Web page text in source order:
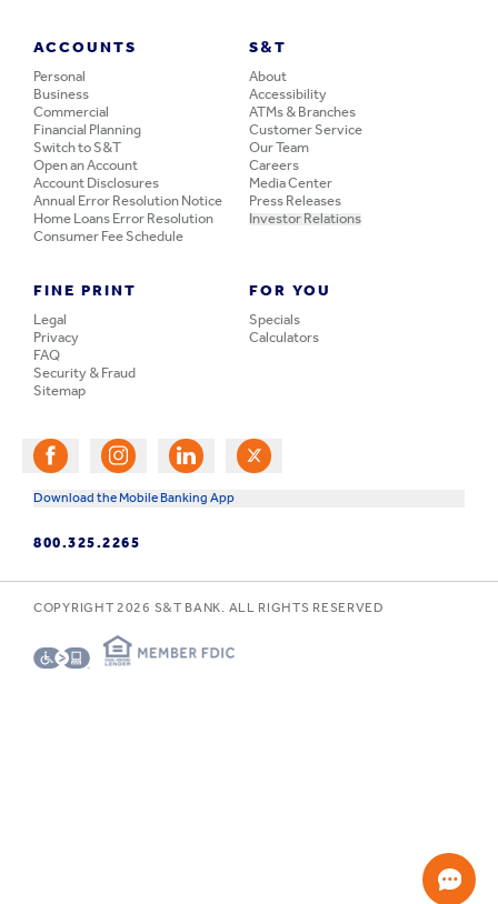
ACCOUNTS
Personal
Business
Commercial
Financial Planning
Switch to S&T
Open an Account
Account Disclosures
Annual Error Resolution Notice
Home Loans Error Resolution
Consumer Fee Schedule
S&T
About
Accessibility
ATMs & Branches
Customer Service
Our Team
Careers
Media Center
Press Releases
Investor Relations
FINE PRINT
Legal
Privacy
FAQ
Security & Fraud
Sitemap
FOR YOU
Specials
Calculators
Download the Mobile Banking App
800.325.2265
COPYRIGHT 2026 S&T BANK. ALL RIGHTS RESERVED